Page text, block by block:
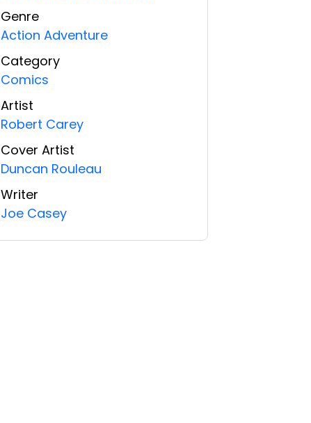
Genre
Action Adventure
Category
Comics
Artist
Robert Carey
Cover Artist
Duncan Rouleau
Writer
Joe Casey